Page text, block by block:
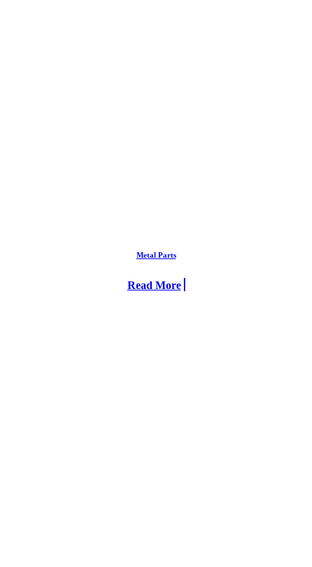
Metal Parts
Read More